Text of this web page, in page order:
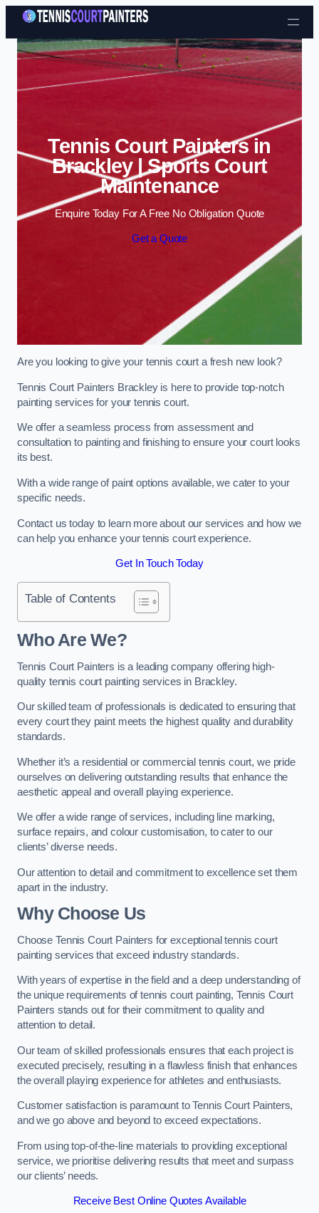
Skip to content
Tennis Court Painters in
Brackley | Sports Court
Maintenance
Enquire Today For A Free No Obligation Quote
Get a Quote
Are you looking to give your tennis court a fresh new look?
Tennis Court Painters Brackley is here to provide top-notch
painting services for your tennis court.
We offer a seamless process from assessment and
consultation to painting and finishing to ensure your court looks
its best.
With a wide range of paint options available, we cater to your
specific needs.
Contact us today to learn more about our services and how we
can help you enhance your tennis court experience.
Get In Touch Today
Table of Contents
Who Are We?
Tennis Court Painters is a leading company offering high-
quality tennis court painting services in Brackley.
Our skilled team of professionals is dedicated to ensuring that
every court they paint meets the highest quality and durability
standards.
Whether it’s a residential or commercial tennis court, we pride
ourselves on delivering outstanding results that enhance the
aesthetic appeal and overall playing experience.
We offer a wide range of services, including line marking,
surface repairs, and colour customisation, to cater to our
clients’ diverse needs.
Our attention to detail and commitment to excellence set them
apart in the industry.
Why Choose Us
Choose Tennis Court Painters for exceptional tennis court
painting services that exceed industry standards.
With years of expertise in the field and a deep understanding of
the unique requirements of tennis court painting, Tennis Court
Painters stands out for their commitment to quality and
attention to detail.
Our team of skilled professionals ensures that each project is
executed precisely, resulting in a flawless finish that enhances
the overall playing experience for athletes and enthusiasts.
Customer satisfaction is paramount to Tennis Court Painters,
and we go above and beyond to exceed expectations.
From using top-of-the-line materials to providing exceptional
service, we prioritise delivering results that meet and surpass
our clients’ needs.
Receive Best Online Quotes Available